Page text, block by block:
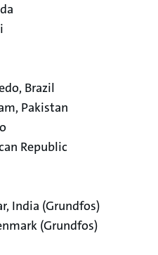
Brazil
Pakistan
Republic
India (Grundfos)
(Grundfos)